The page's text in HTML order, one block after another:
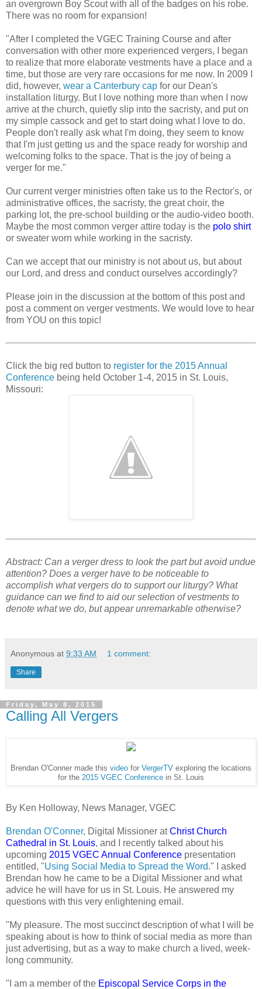
an overgrown Boy Scout with all of the badges on his robe.
There was no room for expansion!
"After I completed the VGEC Training Course and after
conversation with other more experienced vergers, I began
to realize that more elaborate vestments have a place and a
time, but those are very rare occasions for me now. In 2009 I
did, however, wear a Canterbury cap for our Dean's
installation liturgy. But I love nothing more than when I now
arrive at the church, quietly slip into the sacristy, and put on
my simple cassock and get to start doing what I love to do.
People don't really ask what I'm doing, they seem to know
that I'm just getting us and the space ready for worship and
welcoming folks to the space. That is the joy of being a
verger for me."
Our current verger ministries often take us to the Rector's, or
administrative offices, the sacristy, the great choir, the
parking lot, the pre-school building or the audio-video booth.
Maybe the most common verger attire today is the polo shirt
or sweater worn while working in the sacristy.
Can we accept that our ministry is not about us, but about
our Lord, and dress and conduct ourselves accordingly?
Please join in the discussion at the bottom of this post and
post a comment on verger vestments. We would love to hear
from YOU on this topic!
Click the big red button to register for the 2015 Annual
Conference being held October 1-4, 2015 in St. Louis,
Missouri:
Abstract: Can a verger dress to look the part but avoid undue
attention? Does a verger have to be noticeable to
accomplish what vergers do to support our liturgy? What
guidance can we find to aid our selection of vestments to
denote what we do, but appear unremarkable otherwise?
Anonymous at 9:33 AM 1 comment:
Share
Friday, May 8, 2015
Calling All Vergers
Brendan O'Conner made this video for VergerTV exploring the locations
for the 2015 VGEC Conference in St. Louis
By Ken Holloway, News Manager, VGEC
Brendan O'Conner, Digital Missioner atChrist Church
Cathedral in St. Louis, and I recently talked about his
upcoming 2015 VGEC Annual Conference presentation
entitled, "Using Social Media to Spread the Word." I asked
Brendan how he came to be a Digital Missioner and what
advice he will have for us in St. Louis. He answered my
questions with this very enlightening email.
"My pleasure. The most succinct description of what I will be
speaking about is how to think of social media as more than
just advertising, but as a way to make church a lived, week-
long community.
"I am a member of the Episcopal Service Corps in the